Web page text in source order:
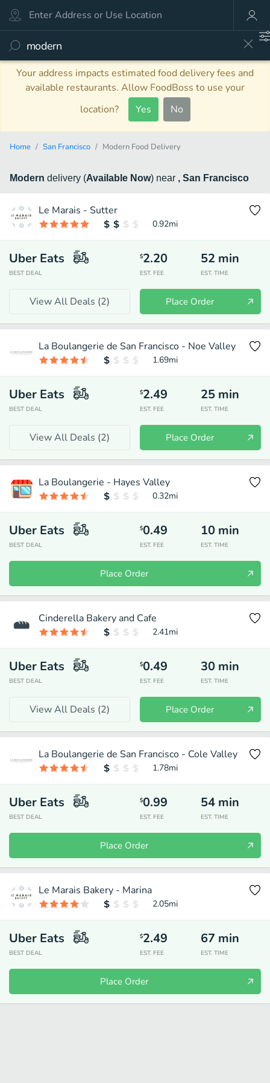
Your address impacts estimated food delivery fees and
available restaurants. Allow FoodBoss to use your
location?
Yes No
Home San Francisco Modern Food Delivery
Modern delivery (Available Now) near , San Francisco
Le Marais - Sutter
0.92mi
Uber Eats
BEST DEAL
$2.20
EST. FEE
52 min
EST. TIME
View All Deals (2) Place Order
La Boulangerie de San Francisco - Noe Valley
1.69mi
Uber Eats
BEST DEAL
$2.49
EST. FEE
25 min
EST. TIME
View All Deals (2) Place Order
La Boulangerie - Hayes Valley
0.32mi
Uber Eats
BEST DEAL
$0.49
EST. FEE
10 min
EST. TIME
Place Order
Cinderella Bakery and Cafe
2.41mi
Uber Eats
BEST DEAL
$0.49
EST. FEE
30 min
EST. TIME
View All Deals (2) Place Order
La Boulangerie de San Francisco - Cole Valley
1.78mi
Uber Eats
BEST DEAL
$0.99
EST. FEE
54 min
EST. TIME
Place Order
Le Marais Bakery - Marina
2.05mi
Uber Eats
BEST DEAL
$2.49
EST. FEE
67 min
EST. TIME
Place Order